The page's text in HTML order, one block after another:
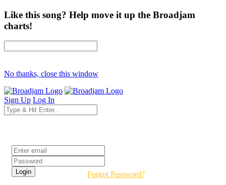
Like this song? Help move it up the Broadjam
charts!
No thanks, close this window
Sign Up Log In
Forgot Password?